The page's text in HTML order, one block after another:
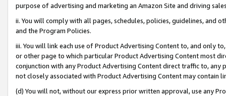
purpose of advertising and marketing an Amazon Site and driving
ii. You will comply with all pages, schedules, policies, guidelines, and
and the Program Policies.
iii. You will link each use of Product Advertising Content to, and only
or other page to which particular Product Advertising Content most
conjunction with any Product Advertising Content direct traffic to,
not closely associated with Product Advertising Content may contain
(d) You will not, without our express prior written approval, use any